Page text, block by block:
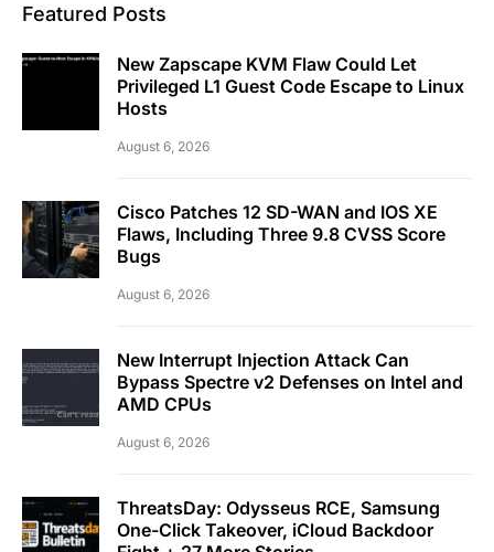
Featured Posts
New Zapscape KVM Flaw Could Let
Privileged L1 Guest Code Escape to Linux
Hosts
August 6, 2026
Cisco Patches 12 SD-WAN and IOS XE
Flaws, Including Three 9.8 CVSS Score
Bugs
August 6, 2026
New Interrupt Injection Attack Can
Bypass Spectre v2 Defenses on Intel and
AMD CPUs
August 6, 2026
ThreatsDay: Odysseus RCE, Samsung
One-Click Takeover, iCloud Backdoor